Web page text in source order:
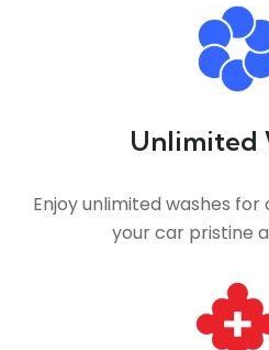
Unlimited
Enjoy unlimited washes
your car pristine